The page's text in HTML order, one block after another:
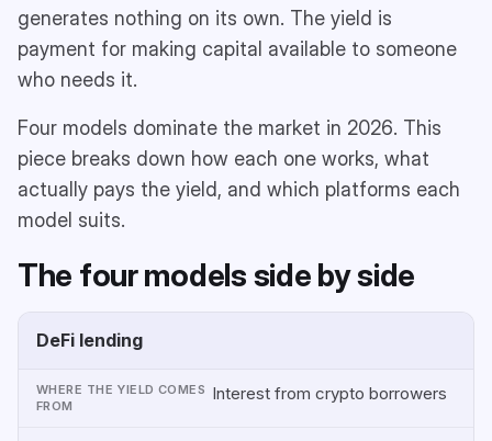
generates nothing on its own. The yield is
payment for making capital available to someone
who needs it.
Four models dominate the market in 2026. This
piece breaks down how each one works, what
actually pays the yield, and which platforms each
model suits.
The four models side by side
MODEL
WHERE
COMES
DeFi lending
Interest from crypto borrowers